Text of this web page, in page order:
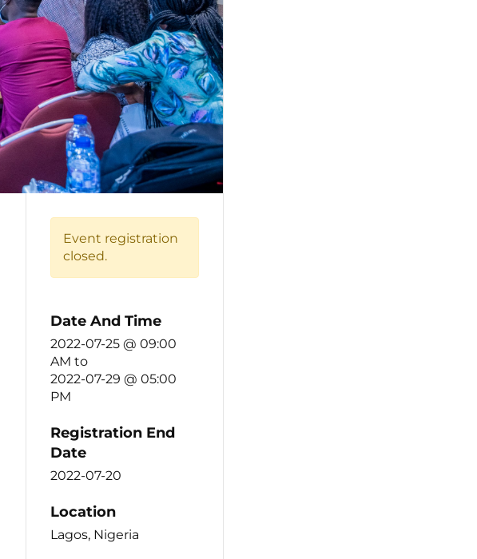
Event registration
closed.
Date And Time
2022-07-25 @ 09:00
AM to
2022-07-29 @ 05:00
PM
Registration End
Date
2022-07-20
Location
Lagos, Nigeria